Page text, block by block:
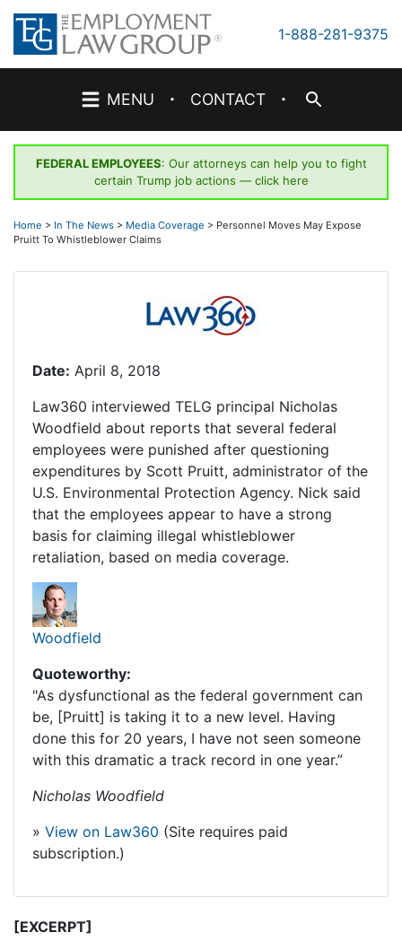
Skip
content
1-888-281-9375
MENU · CONTACT ·
FEDERAL EMPLOYEES: Our attorneys can help you to fight
certain Trump job actions — click here
Home > In The News > Media Coverage > Personnel Moves May Expose
Pruitt To Whistleblower Claims
Date: April 8, 2018
Law360 interviewed TELG principal Nicholas
Woodfield about reports that several federal
employees were punished after questioning
expenditures by Scott Pruitt, administrator of the
U.S. Environmental Protection Agency. Nick said
that the employees appear to have a strong
basis for claiming illegal whistleblower
retaliation, based on media coverage.
Woodfield
Quoteworthy:
"As dysfunctional as the federal government can
be, [Pruitt] is taking it to a new level. Having
done this for 20 years, I have not seen someone
with this dramatic a track record in one year.”
Nicholas Woodfield
» View on Law360 (Site requires paid
subscription.)
[EXCERPT]